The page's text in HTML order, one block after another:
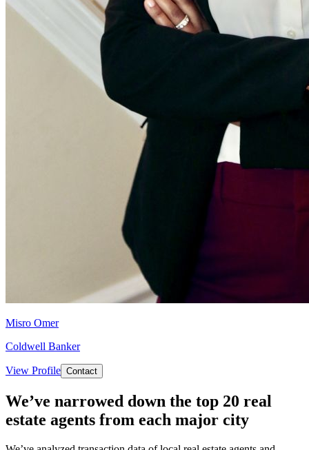
Misro Omer
Coldwell Banker
View Profile Contact
We’ve narrowed down the top 20 real
estate agents from each major city